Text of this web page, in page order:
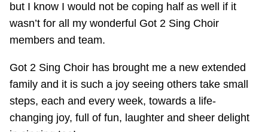
but I know I would not be coping half as well if it
wasn’t for all my wonderful Got 2 Sing Choir
members and team.
Got 2 Sing Choir has brought me a new extended
family and it is such a joy seeing others take small
steps, each and every week, towards a life-
changing joy, full of fun, laughter and sheer delight